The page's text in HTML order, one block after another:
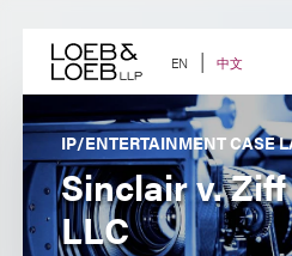
content EN 中文
IP/ENTERTAINMENT CASE
Sinclair v.
LLC